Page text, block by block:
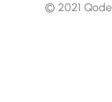
© 2021